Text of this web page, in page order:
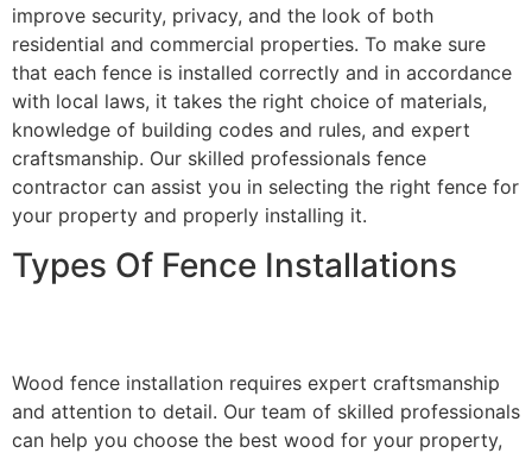
improve security, privacy, and the look of both
residential and commercial properties. To make sure
that each fence is installed correctly and in accordance
with local laws, it takes the right choice of materials,
knowledge of building codes and rules, and expert
craftsmanship. Our skilled professionals fence
contractor can assist you in selecting the right fence for
your property and properly installing it.
Types Of Fence Installations
Wood fence installation requires expert craftsmanship
and attention to detail. Our team of skilled professionals
can help you choose the best wood for your property,